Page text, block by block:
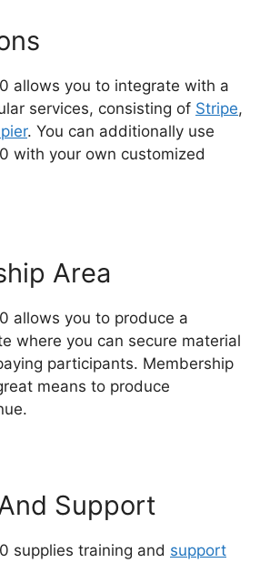
allows you to integrate with a
services, consisting of Stripe,
. You can additionally use
with your own customized
Area
allows you to produce a
where you can secure material
participants. Membership
means to produce
Support
supplies training and support